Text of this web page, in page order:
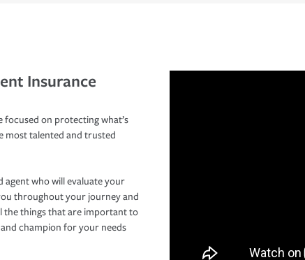
Insurance
focused on protecting what’s
most talented and trusted
who will evaluate your
throughout your journey and
the things that are important to
champion for your needs